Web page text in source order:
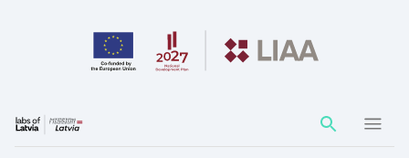
Action
element